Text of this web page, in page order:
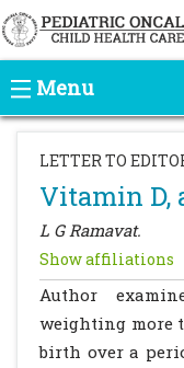
Menu
LETTER TO
Vitamin D,
L G Ramavat.
Show affiliations
Author
weighting more
birth over a